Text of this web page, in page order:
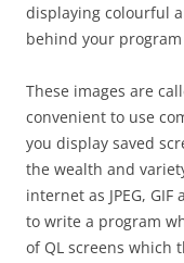
displaying colourful
behind your
These images are
convenient to use
you display saved
the wealth and
internet as JPEG,
to write a program
of QL screens which